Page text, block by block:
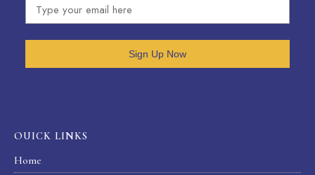
Sign Up Now
OUICK LINKS
Home